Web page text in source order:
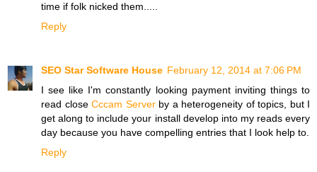
time if folk nicked them.....
Reply
SEO Star Software House February 12, 2014 at 7:06 PM
I see like I'm constantly looking payment inviting things to
read close Cccam Serverby a heterogeneity of topics, but I
get along to include your install develop into my reads every
day because you have compelling entries that I look help to.
Reply